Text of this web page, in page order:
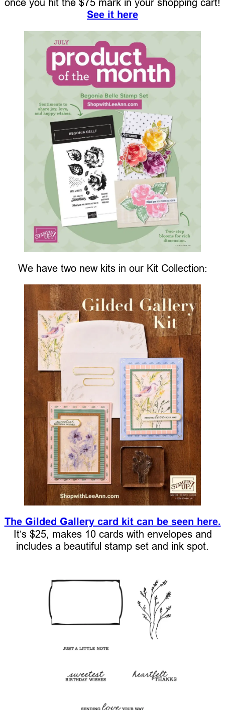
See it here
We have two new kits in our Kit Collection:
The Gilded Gallery card kit can be seen here.
It’s $25, makes 10 cards with envelopes and
includes a beautiful stamp set and ink spot.